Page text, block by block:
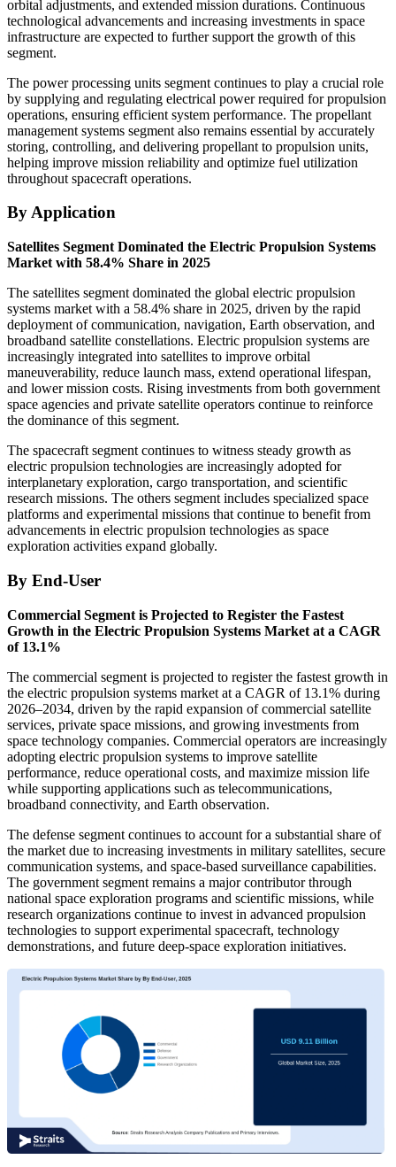
orbital adjustments, and extended mission durations. Continuous
technological advancements and increasing investments in space
infrastructure are expected to further support the growth of this
segment.
The power processing units segment continues to play a crucial role
by supplying and regulating electrical power required for propulsion
operations, ensuring efficient system performance. The propellant
management systems segment also remains essential by accurately
storing, controlling, and delivering propellant to propulsion units,
helping improve mission reliability and optimize fuel utilization
throughout spacecraft operations.
By Application
Satellites Segment Dominated the Electric Propulsion Systems
Market with 58.4% Share in 2025
The satellites segment dominated the global electric propulsion
systems market with a 58.4% share in 2025, driven by the rapid
deployment of communication, navigation, Earth observation, and
broadband satellite constellations. Electric propulsion systems are
increasingly integrated into satellites to improve orbital
maneuverability, reduce launch mass, extend operational lifespan,
and lower mission costs. Rising investments from both government
space agencies and private satellite operators continue to reinforce
the dominance of this segment.
The spacecraft segment continues to witness steady growth as
electric propulsion technologies are increasingly adopted for
interplanetary exploration, cargo transportation, and scientific
research missions. The others segment includes specialized space
platforms and experimental missions that continue to benefit from
advancements in electric propulsion technologies as space
exploration activities expand globally.
By End-User
Commercial Segment is Projected to Register the Fastest
Growth in the Electric Propulsion Systems Market at a CAGR
of 13.1%
The commercial segment is projected to register the fastest growth in
the electric propulsion systems market at a CAGR of 13.1% during
2026–2034, driven by the rapid expansion of commercial satellite
services, private space missions, and growing investments from
space technology companies. Commercial operators are increasingly
adopting electric propulsion systems to improve satellite
performance, reduce operational costs, and maximize mission life
while supporting applications such as telecommunications,
broadband connectivity, and Earth observation.
The defense segment continues to account for a substantial share of
the market due to increasing investments in military satellites, secure
communication systems, and space-based surveillance capabilities.
The government segment remains a major contributor through
national space exploration programs and scientific missions, while
research organizations continue to invest in advanced propulsion
technologies to support experimental spacecraft, technology
demonstrations, and future deep-space exploration initiatives.